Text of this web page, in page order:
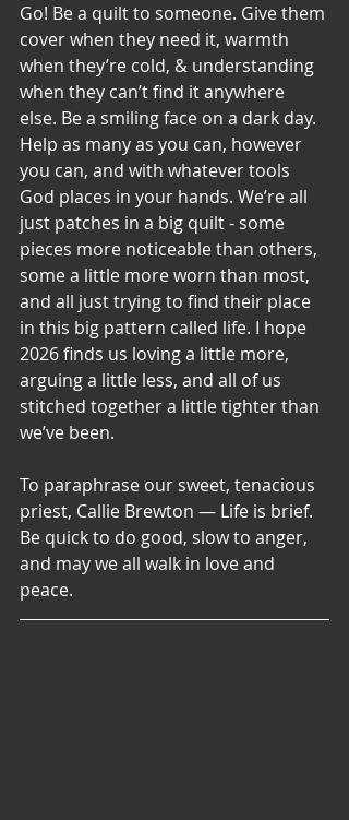
Go! Be a quilt to someone. Give them
cover when they need it, warmth
when they’re cold, & understanding
when they can’t find it anywhere
else. Be a smiling face on a dark day.
Help as many as you can, however
you can, and with whatever tools
God places in your hands. We’re all
just patches in a big quilt - some
pieces more noticeable than others,
some a little more worn than most,
and all just trying to find their place
in this big pattern called life. I hope
2026 finds us loving a little more,
arguing a little less, and all of us
stitched together a little tighter than
we’ve been.
To paraphrase our sweet, tenacious
priest, Callie Brewton — Life is brief.
Be quick to do good, slow to anger,
and may we all walk in love and
peace.